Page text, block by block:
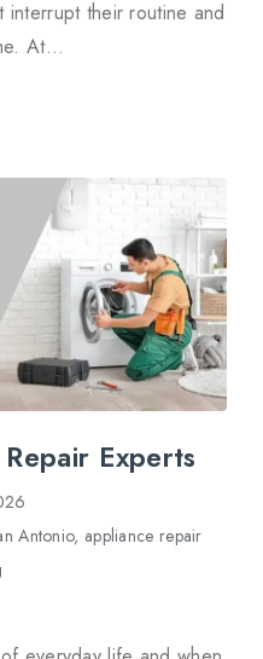
interrupt their routine and
At…
Experts
Antonio, appliance repair